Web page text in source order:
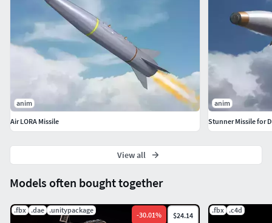
Animation of the 3D model was made in the 3DS Max
program for review. The animation may not display
correctly in other programs.
Models often bought together
.fbx .dae .unitypackage
-30.01% $24.14
.fbx .c4d
anim
Air LORA Missile
anim
Stunner Missile for
View all